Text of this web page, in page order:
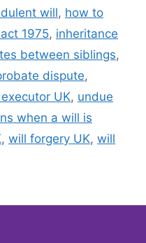
will, how to
1975, inheritance
between siblings,
dispute,
UK, undue
when a will is
, will forgery UK, will